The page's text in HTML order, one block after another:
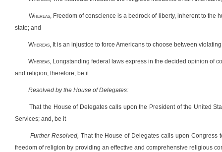
Whereas, Freedom of conscience is a bedrock of liberty, inherent to the
state; and
Whereas, It is an injustice to force Americans to choose between
Whereas, Longstanding federal laws express in the decided opinion of
and religion; therefore, be it
Resolved by the House of Delegates:
That the House of Delegates calls upon the President of the United
Services; and, be it
Further Resolved, That the House of Delegates calls upon Congress
freedom of religion by providing an effective and comprehensive religious